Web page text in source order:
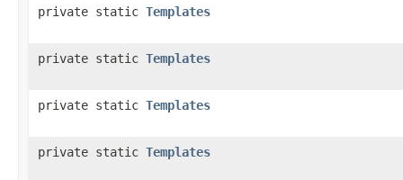
private static Templates
private static Templates
private static Templates
private static Templates